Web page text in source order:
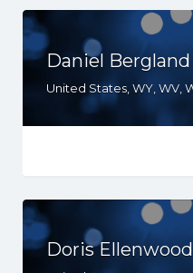
Daniel Bergland
Doris Ellenwood